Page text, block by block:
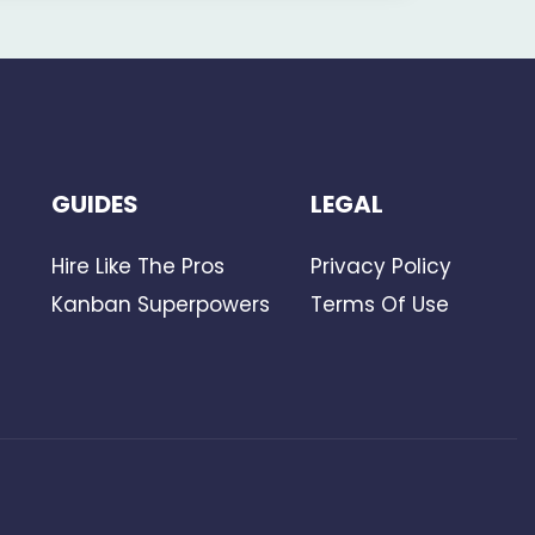
GUIDES
Hire Like The Pros
Kanban Superpowers
LEGAL
Privacy Policy
Terms Of Use